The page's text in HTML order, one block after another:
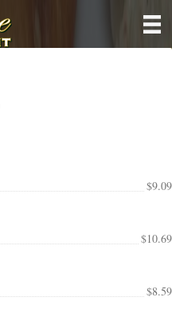
$9.09
$10.69
$8.59